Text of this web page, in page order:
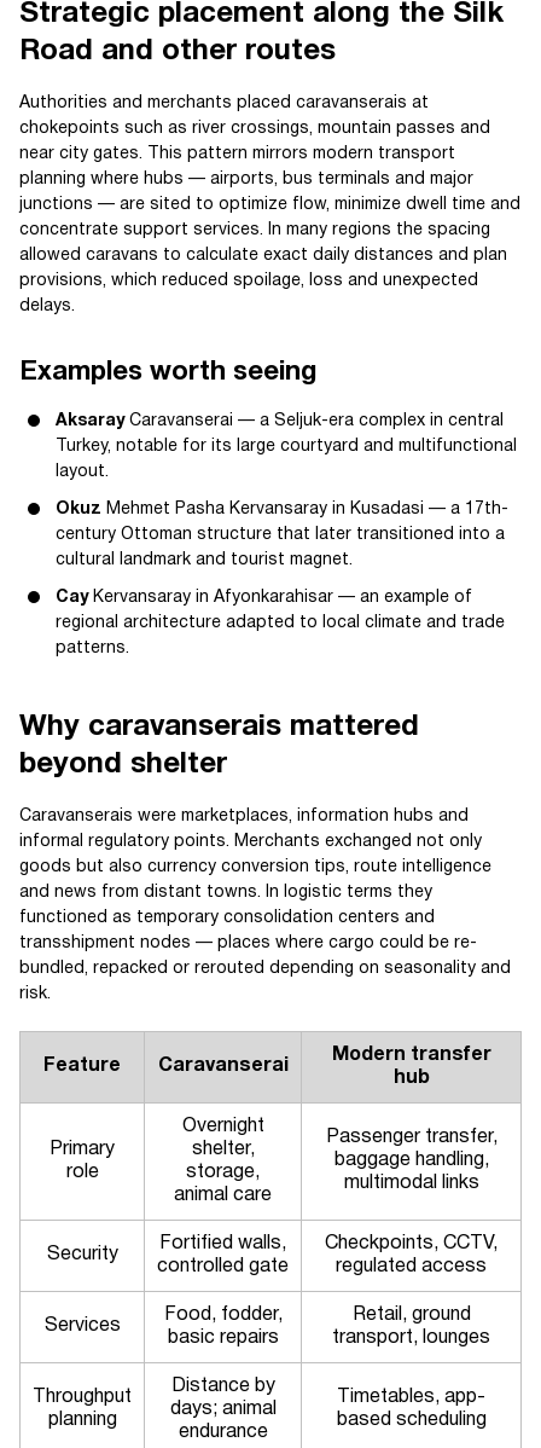
Strategic placement along the Silk
Road and other routes
Authorities and merchants placed caravanserais at
chokepoints such as river crossings, mountain passes and
near city gates. This pattern mirrors modern transport
planning where hubs — airports, bus terminals and major
junctions — are sited to optimize flow, minimize dwell time and
concentrate support services. In many regions the spacing
allowed caravans to calculate exact daily distances and plan
provisions, which reduced spoilage, loss and unexpected
delays.
Examples worth seeing
AksarayCaravanserai — a Seljuk-era complex in central
Turkey, notable for its large courtyard and multifunctional
layout.
Okuz Mehmet Pasha Kervansaray in Kusadasi — a 17th-
century Ottoman structure that later transitioned into a
cultural landmark and tourist magnet.
CayKervansaray in Afyonkarahisar — an example of
regional architecture adapted to local climate and trade
patterns.
Why caravanserais mattered
beyond shelter
Caravanserais were marketplaces, information hubs and
informal regulatory points. Merchants exchanged not only
goods but also currency conversion tips, route intelligence
and news from distant towns. In logistic terms they
functioned as temporary consolidation centers and
transshipment nodes — places where cargo could be re-
bundled, repacked or rerouted depending on seasonality and
risk.
Feature Caravanserai
Modern transfer
hub
Primary
role
Overnight
shelter,
storage,
animal care
Passenger transfer,
baggage handling,
multimodal links
Security
Fortified walls,
controlled gate
Checkpoints, CCTV,
regulated access
Services
Food, fodder,
basic repairs
Retail, ground
transport, lounges
Throughput
planning
Distance by
days; animal
endurance
Timetables, app-
based scheduling